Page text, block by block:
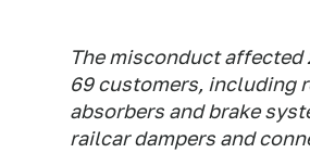
The misconduct affected
69 customers, including
absorbers and brake
railcar dampers and